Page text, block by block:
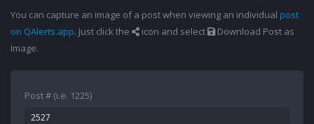
You can capture an image of a post when viewing an individual post
on QAlerts.app. Just click the icon and select
Download Post as
Image.
Post # (i.e. 1225)